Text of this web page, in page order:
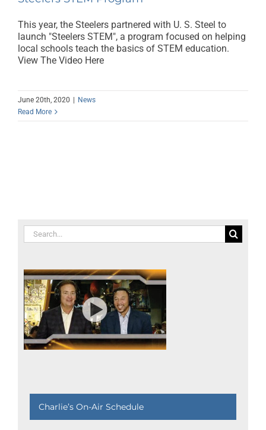
This year, the Steelers partnered with U. S. Steel to
launch "Steelers STEM", a program focused on helping
local schools teach the basics of STEM education.
View The Video Here
June 20th, 2020
News
Read More
Search
for:
Charlie’s On-Air Schedule